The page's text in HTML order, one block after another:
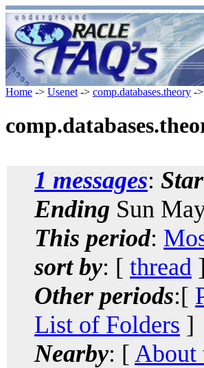
Home -> Usenet -> comp.databases.theory -
1 messages:
Ending Sun
This period:
sort by: [ thread
Other periods:[
List of Folders ]
Nearby: [ About